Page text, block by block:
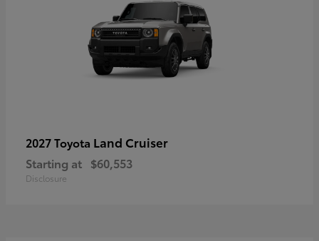
2027 Toyota Land Cruiser
Starting at $60,553
Disclosure